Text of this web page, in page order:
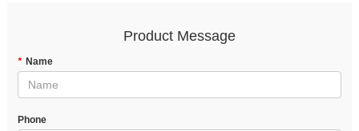
Product Message
* Name
Phone